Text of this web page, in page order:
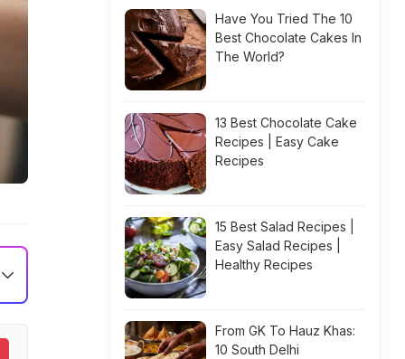
Have You Tried The 10
Best Chocolate Cakes In
The World?
13 Best Chocolate Cake
Recipes | Easy Cake
Recipes
15 Best Salad Recipes |
Easy Salad Recipes |
Healthy Recipes
From GK To Hauz Khas:
10 South Delhi